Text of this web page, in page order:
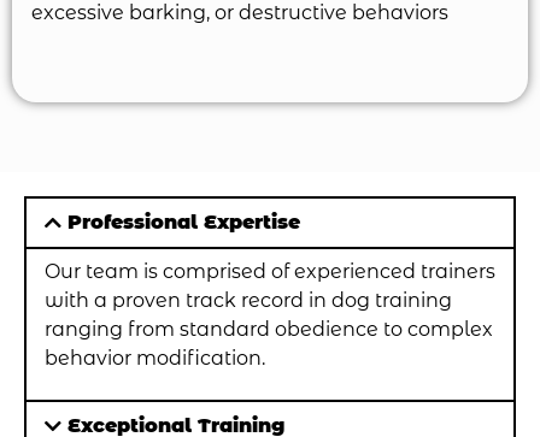
excessive barking, or destructive behaviors
Professional Expertise
Our team is comprised of experienced trainers
with a proven track record in dog training
ranging from standard obedience to complex
behavior modification.
Exceptional Training